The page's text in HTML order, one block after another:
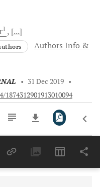
1
[...]
Authors Info &
• 31 Dec 2019 •
1874312901913010094
Last 6 Months 11,803